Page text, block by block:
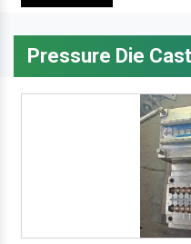
Pressure Die